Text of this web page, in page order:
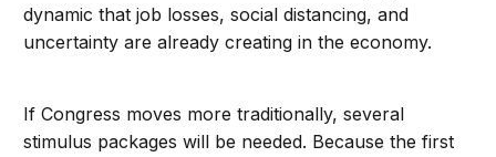
dynamic that job losses, social distancing, and
uncertainty are already creating in the economy.
If Congress moves more traditionally, several
stimulus packages will be needed. Because the first